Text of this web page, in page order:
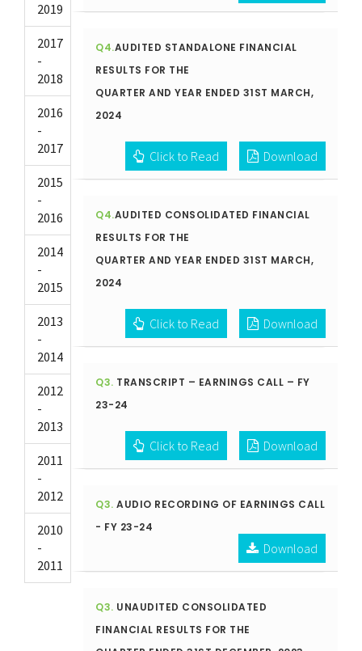
2019
2017
-
2018
2016
-
2017
2015
-
2016
2014
-
2015
2013
-
2014
2012
-
2013
2011
-
2012
2010
-
2011
Q4.AUDITED STANDALONE FINANCIAL
RESULTS FOR THE
QUARTER AND YEAR ENDED 31ST MARCH,
2024
Download
Click to Read
Q4.AUDITED CONSOLIDATED FINANCIAL
RESULTS FOR THE
QUARTER AND YEAR ENDED 31ST MARCH,
2024
Download
Click to Read
Q3. TRANSCRIPT – EARNINGS CALL – FY
23-24
Download
Click to Read
Q3. AUDIO RECORDING OF EARNINGS CALL
- FY 23-24
Download
Q3. UNAUDITED CONSOLIDATED
FINANCIAL RESULTS FOR THE